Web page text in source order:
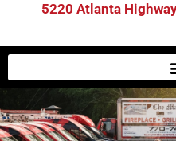
5220 Atlanta